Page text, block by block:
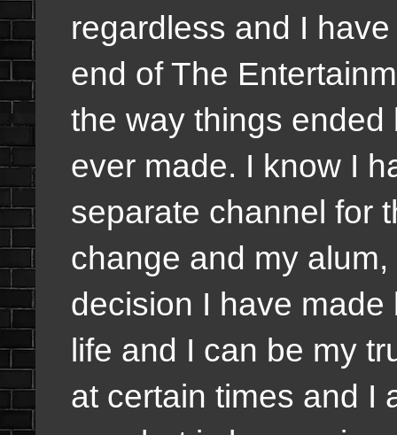
regardless and I
end of The
the way things
ever made. I know I
separate channel for
change and my
decision I have
life and I can be my
at certain times and I